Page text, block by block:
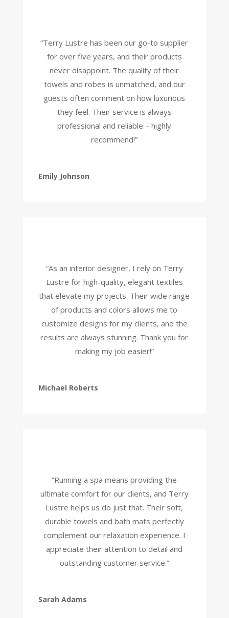
“Terry Lustre has been our go-to supplier
for over five years, and their products
never disappoint. The quality of their
towels and robes is unmatched, and our
guests often comment on how luxurious
they feel. Their service is always
professional and reliable – highly
recommend!”
Emily Johnson
“As an interior designer, I rely on Terry
Lustre for high-quality, elegant textiles
that elevate my projects. Their wide range
of products and colors allows me to
customize designs for my clients, and the
results are always stunning. Thank you for
making my job easier!”
Michael Roberts
“Running a spa means providing the
ultimate comfort for our clients, and Terry
Lustre helps us do just that. Their soft,
durable towels and bath mats perfectly
complement our relaxation experience. I
appreciate their attention to detail and
outstanding customer service.”
Sarah Adams